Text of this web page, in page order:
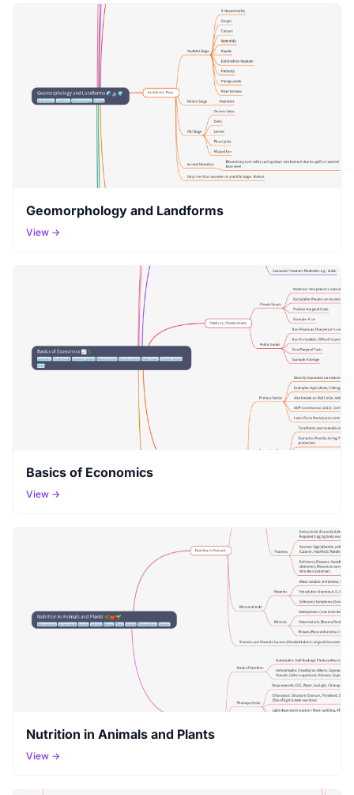
Geomorphology and Landforms
View →
Basics of Economics
View →
Nutrition in Animals and Plants
View →